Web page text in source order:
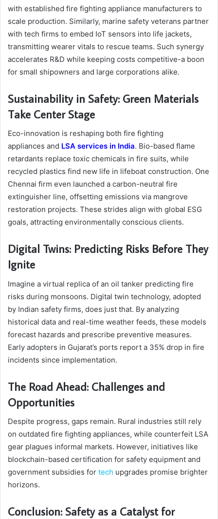
with established fire fighting appliance manufacturers to
scale production. Similarly, marine safety veterans partner
with tech firms to embed IoT sensors into life jackets,
transmitting wearer vitals to rescue teams. Such synergy
accelerates R&D while keeping costs competitive-a boon
for small shipowners and large corporations alike.
Sustainability in Safety: Green Materials
Take Center Stage
Eco-innovation is reshaping both fire fighting
appliances and LSA services in India. Bio-based flame
retardants replace toxic chemicals in fire suits, while
recycled plastics find new life in lifeboat construction. One
Chennai firm even launched a carbon-neutral fire
extinguisher line, offsetting emissions via mangrove
restoration projects. These strides align with global ESG
goals, attracting environmentally conscious clients.
Digital Twins: Predicting Risks Before They
Ignite
Imagine a virtual replica of an oil tanker predicting fire
risks during monsoons. Digital twin technology, adopted
by Indian safety firms, does just that. By analyzing
historical data and real-time weather feeds, these models
forecast hazards and prescribe preventive measures.
Early adopters in Gujarat’s ports report a 35% drop in fire
incidents since implementation.
The Road Ahead: Challenges and
Opportunities
Despite progress, gaps remain. Rural industries still rely
on outdated fire fighting appliances, while counterfeit LSA
gear plagues informal markets. However, initiatives like
blockchain-based certification for safety equipment and
government subsidies for tech upgrades promise brighter
horizons.
Conclusion: Safety as a Catalyst for